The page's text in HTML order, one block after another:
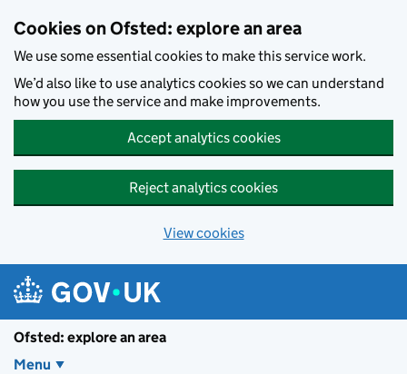
Cookies on Ofsted: explore an area
We use some essential cookies to make this service work.
We’d also like to use analytics cookies so we can understand
how you use the service and make improvements.
Accept analytics cookies
Reject analytics cookies
View cookies
Ofsted: explore an area
Menu